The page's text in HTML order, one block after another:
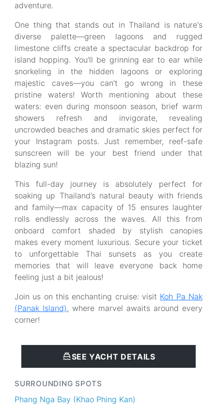
adventure.
One thing that stands out in Thailand is nature's
diverse palette—green lagoons and rugged
limestone cliffs create a spectacular backdrop for
island hopping. You’ll be grinning ear to ear while
snorkeling in the hidden lagoons or exploring
majestic caves—you can’t go wrong in these
pristine waters! Worth mentioning about these
waters: even during monsoon season, brief warm
showers refresh and invigorate, revealing
uncrowded beaches and dramatic skies perfect for
your Instagram posts. Just remember, reef-safe
sunscreen will be your best friend under that
blazing sun!
This full-day journey is absolutely perfect for
soaking up Thailand’s natural beauty with friends
and family—max capacity of 15 ensures laughter
rolls endlessly across the waves. All this from
onboard comfort shaded by stylish canopies
makes every moment luxurious. Secure your ticket
to unforgettable Thai sunsets as you create
memories that will leave everyone back home
feeling just a bit jealous!
Join us on this enchanting cruise: visit Koh Pa Nak
(Panak Island), where marvel awaits around every
corner!
SEE YACHT DETAILS
SURROUNDING SPOTS
Phang Nga Bay (Khao Phing Kan)